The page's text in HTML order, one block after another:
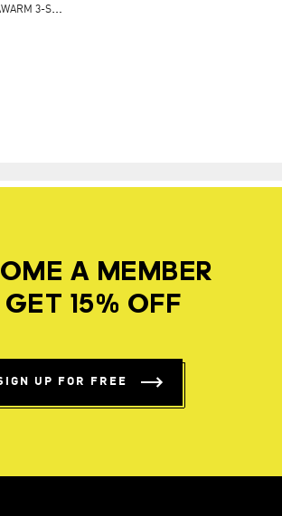
E
SSENTIALS CLIMAWARM 3-STRIPES SYNTHETIC DOWN JACKETS
A MEMBER
15% OFF
UP FOR FREE